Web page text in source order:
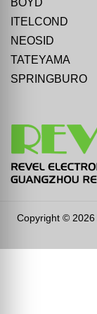
ITELCOND
NEOSID
TATEYAMA
SPRINGBURO
Copyright © 2026